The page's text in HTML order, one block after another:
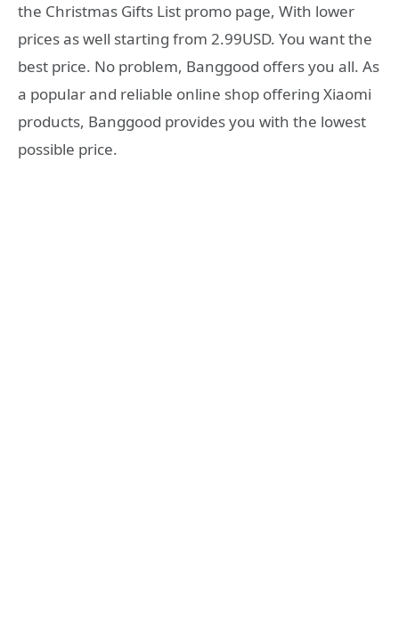
the Christmas Gifts List promo page, With lower
prices as well starting from 2.99USD. You want the
best price. No problem, Banggood offers you all. As
a popular and reliable online shop offering Xiaomi
products, Banggood provides you with the lowest
possible price.